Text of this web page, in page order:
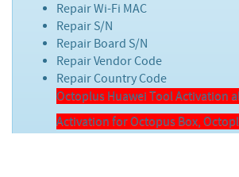
Repair Wi-Fi MAC
Repair S/N
Repair Board S/N
Repair Vendor Code
Repair Country Code
Octoplus Huawei Tool Activation
Activation for Octopus Box,